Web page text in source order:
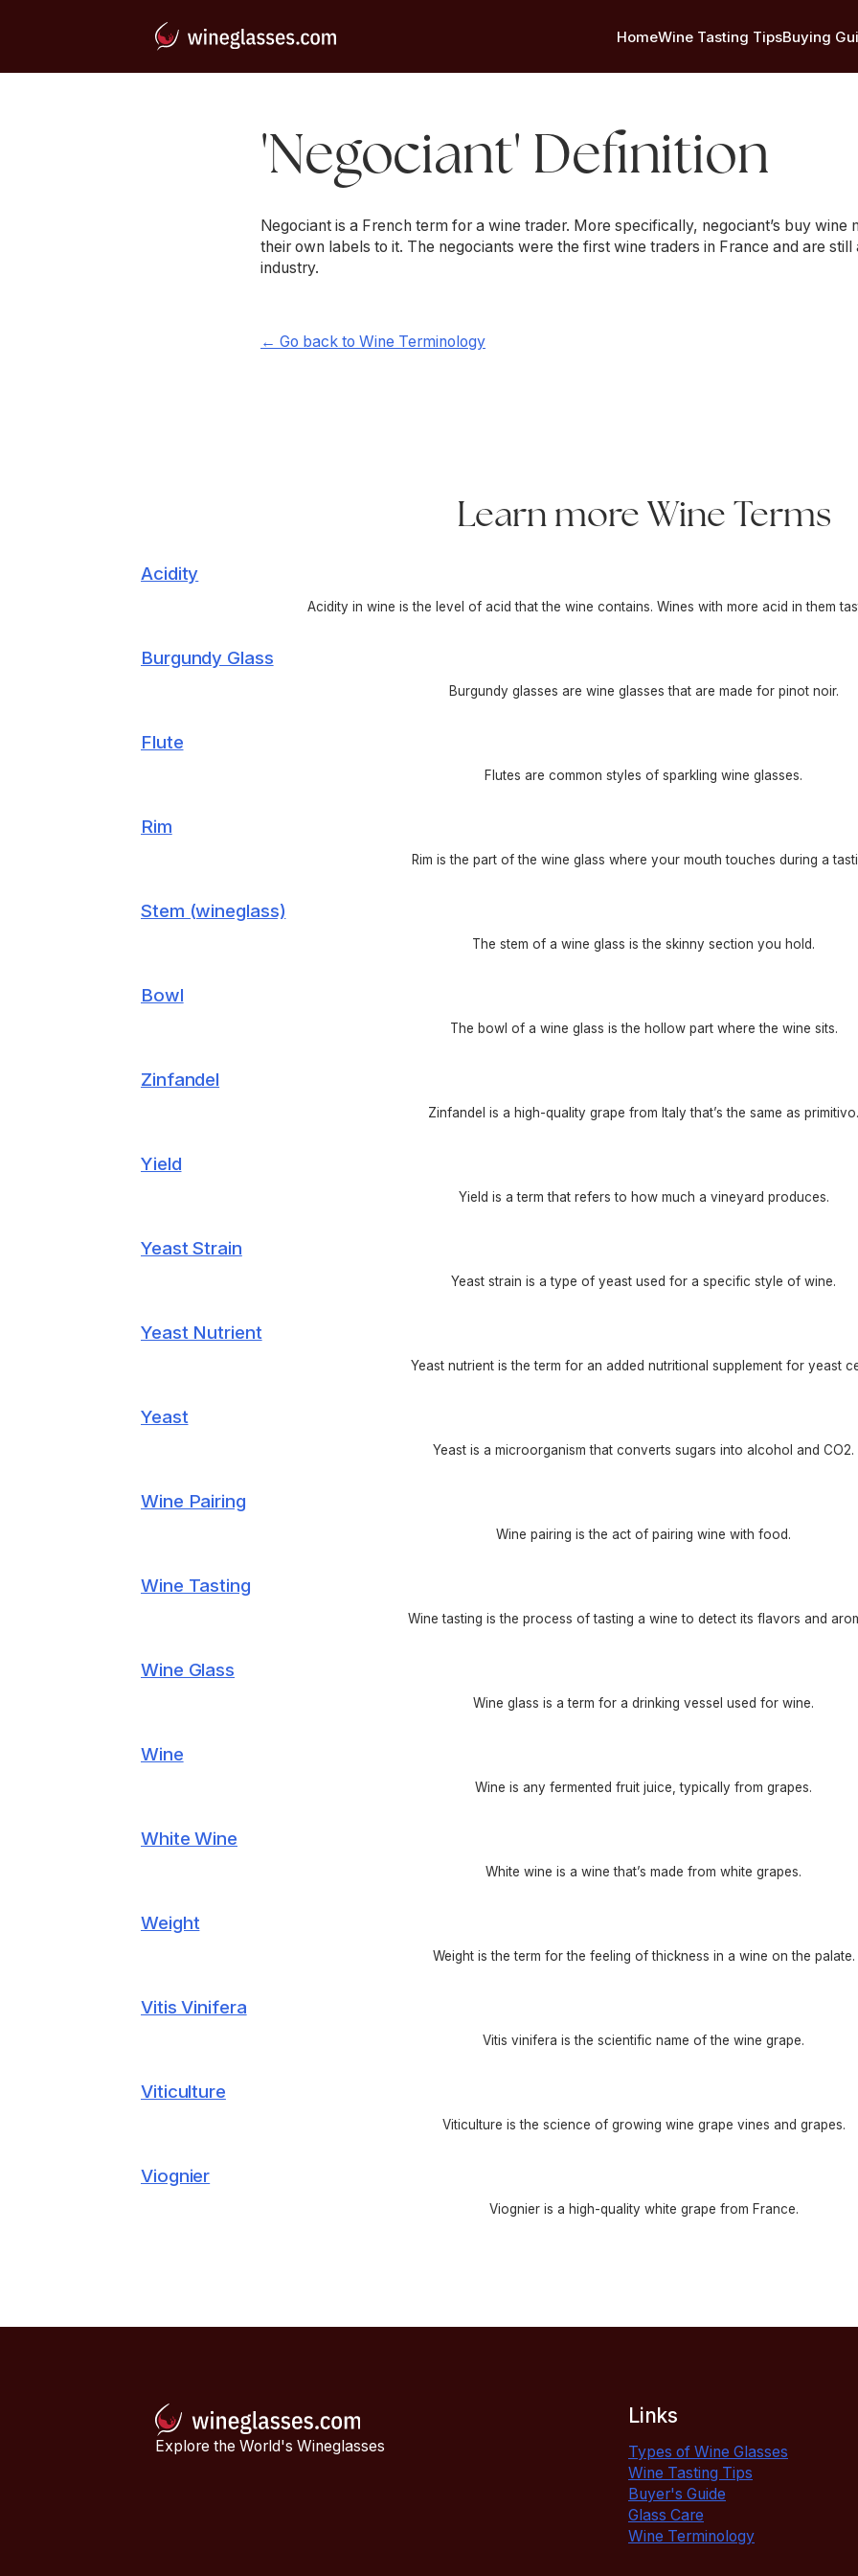
HomeWine Tasting TipsBuying
'Negociant' Definition
Negociant is a French term for a wine trader. More specifically, negociant’s buy wine
their own labels to it. The negociants were the first wine traders in France and are
industry.
← Go back to Wine Terminology
Learn more Wine Terms
Acidity
Acidity in wine is the level of acid that the wine contains. Wines with more acid in them
Burgundy Glass
Burgundy glasses are wine glasses that are made for pinot noir.
Flute
Flutes are common styles of sparkling wine glasses.
Rim
Rim is the part of the wine glass where your mouth touches during a
Stem (wineglass)
The stem of a wine glass is the skinny section you hold.
Bowl
The bowl of a wine glass is the hollow part where the wine sits.
Zinfandel
Zinfandel is a high-quality grape from Italy that’s the same as primitivo.
Yield
Yield is a term that refers to how much a vineyard produces.
Yeast Strain
Yeast strain is a type of yeast used for a specific style of wine.
Yeast Nutrient
Yeast nutrient is the term for an added nutritional supplement for yeast
Yeast
Yeast is a microorganism that converts sugars into alcohol and CO2.
Wine Pairing
Wine pairing is the act of pairing wine with food.
Wine Tasting
Wine tasting is the process of tasting a wine to detect its flavors and
Wine Glass
Wine glass is a term for a drinking vessel used for wine.
Wine
Wine is any fermented fruit juice, typically from grapes.
White Wine
White wine is a wine that’s made from white grapes.
Weight
Weight is the term for the feeling of thickness in a wine on the palate.
Vitis Vinifera
Vitis vinifera is the scientific name of the wine grape.
Viticulture
Viticulture is the science of growing wine grape vines and grapes.
Viognier
Viognier is a high-quality white grape from France.
Explore the World's Wineglasses
Links
Types of Wine Glasses
Wine Tasting Tips
Buyer's Guide
Glass Care
Wine Terminology